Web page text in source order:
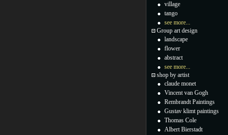
village
tango
see more...
Group art design
landscape
flower
abstract
see more...
shop by artist
claude monet
Vincent van Gogh
Rembrandt Paintings
Gustav klimt paintings
Thomas Cole
Albert Bierstadt